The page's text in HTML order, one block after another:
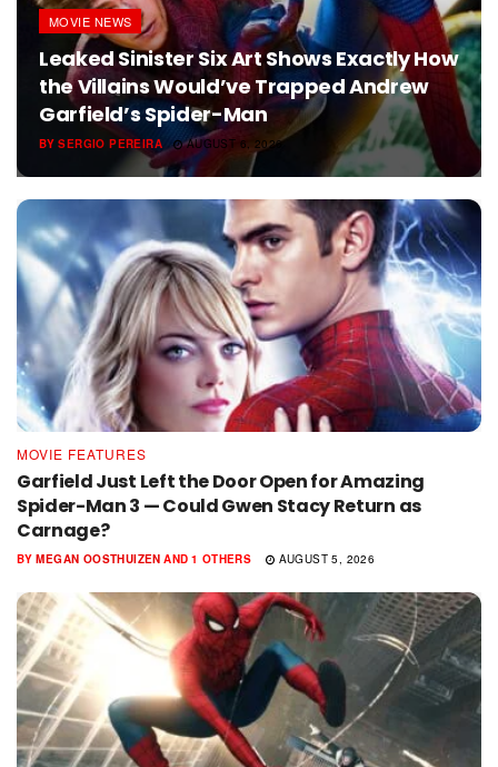
MOVIE NEWS
Leaked Sinister Six Art Shows Exactly How
the Villains Would’ve Trapped Andrew
Garfield’s Spider-Man
BY SERGIO PEREIRA AUGUST 6, 2026
MOVIE FEATURES
Garfield Just Left the Door Open for Amazing
Spider-Man 3 — Could Gwen Stacy Return as
Carnage?
BY MEGAN OOSTHUIZEN AND 1 OTHERS AUGUST 5, 2026